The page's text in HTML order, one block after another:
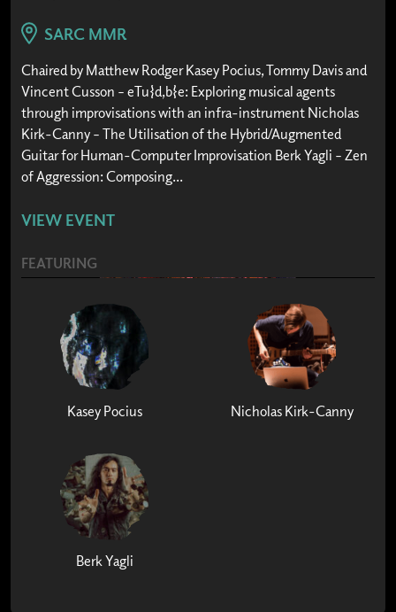
SARC MMR
Chaired by Matthew Rodger Kasey Pocius, Tommy Davis and
Vincent Cusson – eTu{d,b}e: Exploring musical agents
through improvisations with an infra-instrument Nicholas
Kirk-Canny – The Utilisation of the Hybrid/Augmented
Guitar for Human-Computer Improvisation Berk Yagli – Zen
of Aggression: Composing...
VIEW EVENT
FEATURING
Kasey Pocius Nicholas Kirk-Canny
Berk Yagli